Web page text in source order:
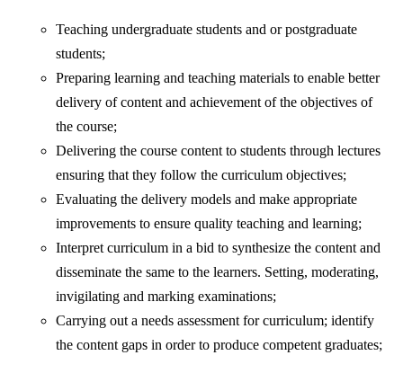
Teaching undergraduate students and or postgraduate
students;
Preparing learning and teaching materials to enable better
delivery of content and achievement of the objectives of
the course;
Delivering the course content to students through lectures
ensuring that they follow the curriculum objectives;
Evaluating the delivery models and make appropriate
improvements to ensure quality teaching and learning;
Interpret curriculum in a bid to synthesize the content and
disseminate the same to the learners. Setting, moderating,
invigilating and marking examinations;
Carrying out a needs assessment for curriculum; identify
the content gaps in order to produce competent graduates;